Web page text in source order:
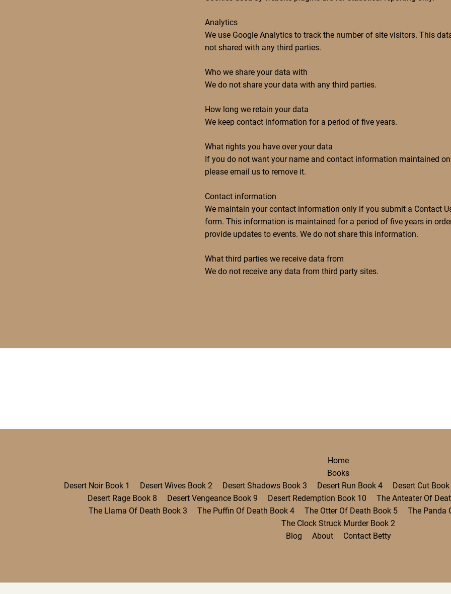
Analytics
We use Google Analytics to track the number of site visitors. This
not shared with any third parties.
Who we share your data with
We do not share your data with any third parties.
How long we retain your data
We keep contact information for a period of five years.
What rights you have over your data
If you do not want your name and contact information maintained
please email us to remove it.
Contact information
We maintain your contact information only if you submit a Contact
form. This information is maintained for a period of five years in
provide updates to events. We do not share this information.
What third parties we receive data from
We do not receive any data from third party sites.
Home
Books
Desert Noir Book 1
Desert Wives Book 2 Desert Shadows Book 3 Desert Run Book 4 Desert Cut
Desert Rage Book 8
Desert Vengeance Book 9 Desert Redemption Book 10 The Anteater Of
The Llama Of Death Book 3
The Puffin Of Death Book 4 The Otter Of Death Book 5 The Panda
The Clock Struck Murder Book 2
Blog
About Contact Betty